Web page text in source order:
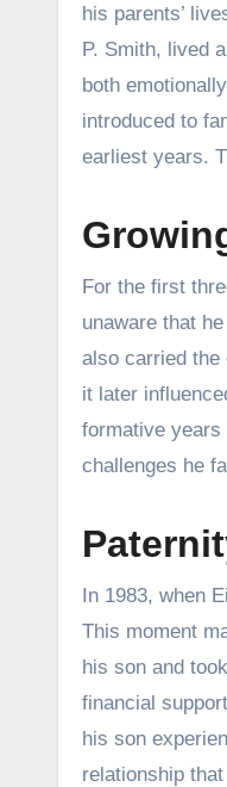
his parents’
P. Smith, lived
both
introduced to
earliest years.
For the first
unaware that
also carried the
it later
formative years
challenges he
In 1983, when
This moment
his son and
financial
his son
relationship